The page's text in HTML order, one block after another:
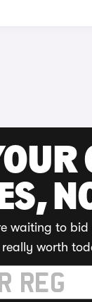
waiting to bid
worth